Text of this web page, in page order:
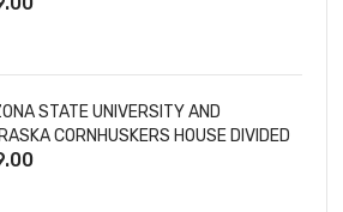
STATE UNIVERSITY AND
CORNHUSKERS HOUSE DIVIDED